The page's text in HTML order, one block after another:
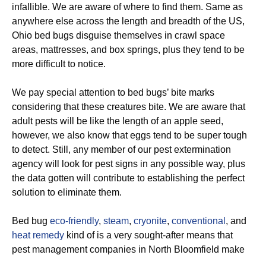
infallible. We are aware of where to find them. Same as
anywhere else across the length and breadth of the US,
Ohio bed bugs disguise themselves in crawl space
areas, mattresses, and box springs, plus they tend to be
more difficult to notice.
We pay special attention to bed bugs’ bite marks
considering that these creatures bite. We are aware that
adult pests will be like the length of an apple seed,
however, we also know that eggs tend to be super tough
to detect. Still, any member of our pest extermination
agency will look for pest signs in any possible way, plus
the data gotten will contribute to establishing the perfect
solution to eliminate them.
Bed bug eco-friendly, steam, cryonite, conventional , and
heat remedy kind of is a very sought-after means that
pest management companies in North Bloomfield make